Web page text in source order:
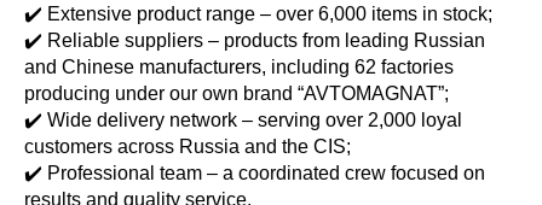
✔️ Extensive product range – over 6,000 items in stock;
✔️ Reliable suppliers – products from leading Russian
and Chinese manufacturers, including 62 factories
producing under our own brand “AVTOMAGNAT”;
✔️ Wide delivery network – serving over 2,000 loyal
customers across Russia and the CIS;
✔️ Professional team – a coordinated crew focused on
results and quality service.